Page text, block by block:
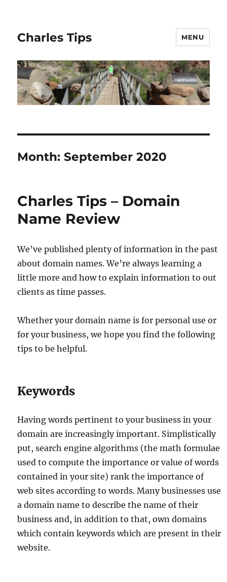
Charles Tips MENU
Month:September 2020
Charles Tips – Domain
Name Review
We’ve published plenty of information in the past
about domain names. We’re always learning a
little more and how to explain information to out
clients as time passes.
Whether your domain name is for personal use or
for your business, we hope you find the following
tips to be helpful.
Keywords
Having words pertinent to your business in your
domain are increasingly important. Simplistically
put, search engine algorithms (the math formulae
used to compute the importance or value of words
contained in your site) rank the importance of
web sites according to words. Many businesses use
a domain name to describe the name of their
business and, in addition to that, own domains
which contain keywords which are present in their
website.